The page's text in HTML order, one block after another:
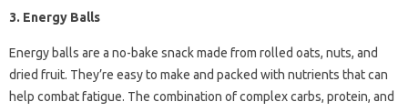
3. Energy Balls
Energy balls are a no-bake snack made from rolled oats, nuts, and
dried fruit. They’re easy to make and packed with nutrients that can
help combat fatigue. The combination of complex carbs, protein, and